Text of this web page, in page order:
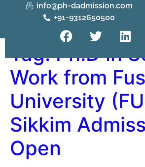
info@ph-dadmission.com
+91-9312650500
Tag:Ph.D in
Work from
University
Sikkim
Open